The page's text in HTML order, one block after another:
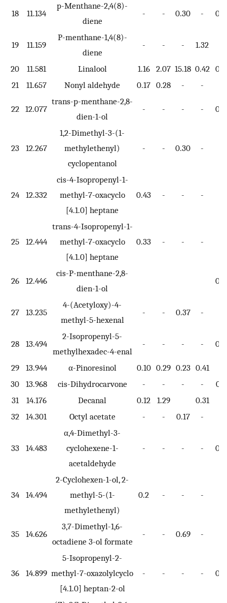
18 11.134
p-Menthane-2,4(8)-
diene
- - 0.30 -
19 11.159
P-menthane-1,4(8)-
diene
- - - 1.32
20 11.581 Linalool 1.16 2.07 15.18 0.42
21
11.657 Nonyl aldehyde 0.17 0.28 - -
22 12.077
trans-p-menthane-2,8-
dien-1-ol
- - - -
23 12.267
1,2-Dimethyl-3-(1-
methylethenyl)
cyclopentanol
- - 0.30 -
24 12.332
cis-4-Isopropenyl-1-
methyl-7-oxacyclo
[4.1.0] heptane
0.43 - - -
25 12.444
trans-4-Isopropenyl-1-
methyl-7-oxacyclo
[4.1.0] heptane
0.33 - - -
26 12.446
cis-P-menthane-2,8-
dien-1-ol
27 13.235
4-(Acetyloxy)-4-
methyl-5-hexenal
- - 0.37 -
28 13.494
2-Isopropenyl-5-
methylhexadec-4-enal
- - - -
29 13.944 α-Pinoresinol 0.10 0.29 0.23 0.41
30
13.968 cis-Dihydrocarvone - - - -
31
14.176 Decanal 0.12 1.29
0.31
32
14.301 Octyl acetate - - 0.17 -
33 14.483
α,4-Dimethyl-3-
cyclohexene-1-
acetaldehyde
- - - -
34 14.494
2-Cyclohexen-1-ol, 2-
methyl-5-(1-
methylethenyl)
0.2 - - -
35 14.626
3,7-Dimethyl-1,6-
octadiene 3-ol formate
- - 0.69 -
36 14.899
5-Isopropenyl-2-
methyl-7-oxazolylcyclo
[4.1.0] heptan-2-ol
- - - -